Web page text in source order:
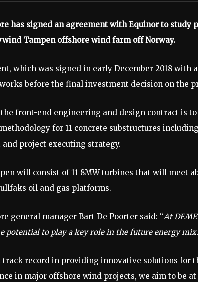
has signed an agreement with Equinor to
Tampen offshore wind farm off Norway.
which was signed in early December 2018
before the final investment decision on the
the front-end engineering and design contract is
for 11 concrete substructures
project executing strategy.
will consist of 11 8MW turbines that will meet
oil and gas platforms.
general manager Bart De Poorter said: “At
potential to play a key role in the future energy
track record in providing innovative solutions for
in major offshore wind projects, we aim to be